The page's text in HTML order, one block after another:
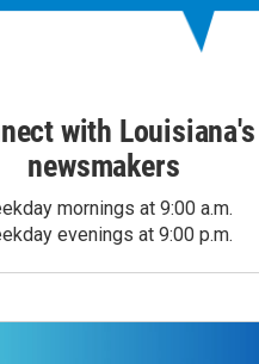
with Louisiana's
newsmakers
mornings at 9:00 a.m.
evenings at 9:00 p.m.